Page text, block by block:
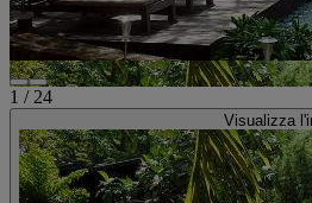
1 / 24
Visualizza